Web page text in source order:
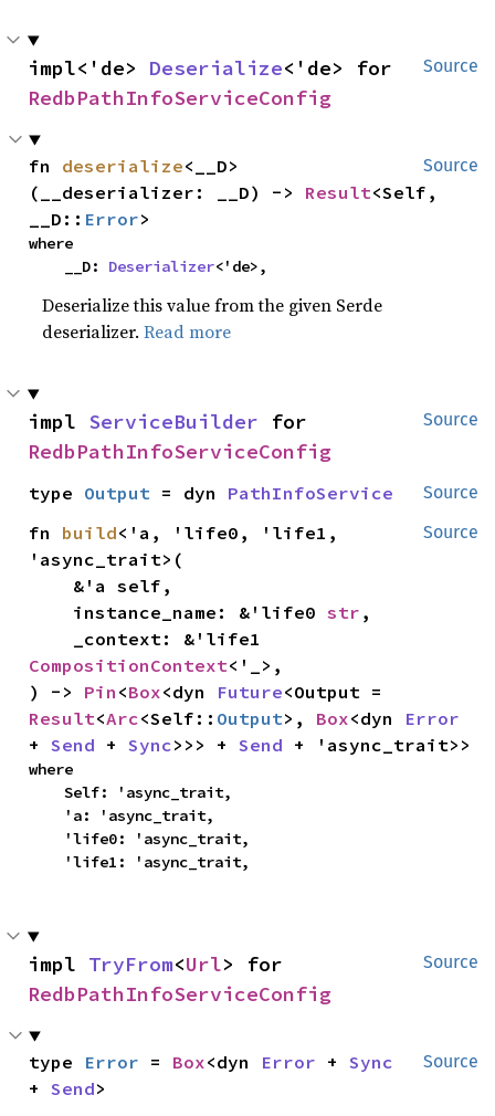
Source
impl<'de> Deserialize
RedbPathInfoServiceConfig
Source
fn deserialize<__D>
(__deserializer: __D) -> Result<Self,
__D:: Error>
where
    __D:
Deserializer<'de>,
Deserialize this value from the given Serde
deserializer.Read more
Source
impl ServiceBuilder
RedbPathInfoServiceConfig
Source
type Output = dyn PathInfoService
Source
fn build<'a, 'life0, 'life1,
'async_trait>(
    instance_name: &'life0
str ,
CompositionContext<'_>,
) -> Pin <Box<dyn Future
Result<Arc<Self:: Output>, Box<dyn Error
+ Send + Sync>>> + Send + 'async_trait>>
where
    Self: 'async_trait,
    'life1: 'async_trait,
Source
impl TryFrom<Url
RedbPathInfoServiceConfig
Source
type Error = Box<dyn Error + Sync
+ Send>